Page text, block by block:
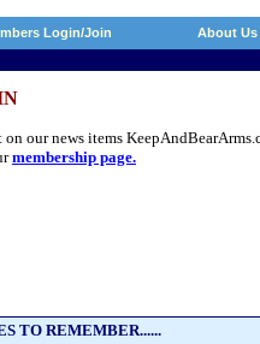
Login/Join About Us
on our news items
membership page.
TO REMEMBER......